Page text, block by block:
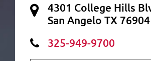
4301 College Hills
San Angelo TX 76904
325-949-9700